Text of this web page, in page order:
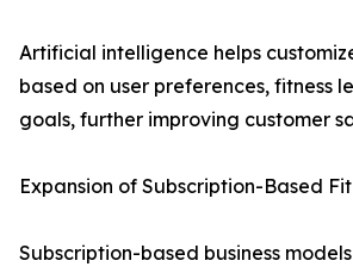
Artificial intelligence helps
based on user preferences, fitness
goals, further improving customer
Expansion of Subscription-Based
Subscription-based business